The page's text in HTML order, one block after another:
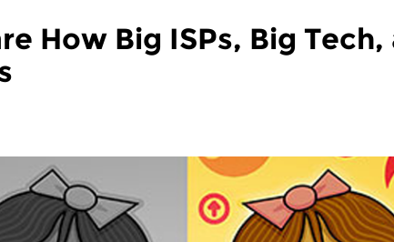
How Big ISPs, Big